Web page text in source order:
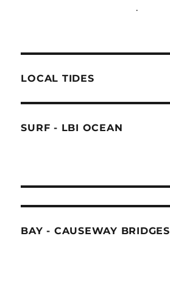
.
LOCAL TIDES
SURF - LBI OCEAN
BAY - CAUSEWAY BRIDGES